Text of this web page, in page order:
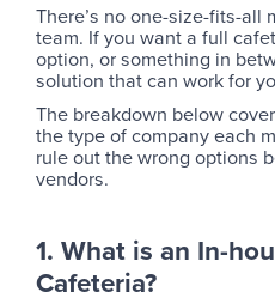
There’s no one-size-fits-all
team. If you want a full
option, or something in
solution that can work for
The breakdown below
the type of company each
rule out the wrong options
vendors.
1. What is an In-
Cafeteria?